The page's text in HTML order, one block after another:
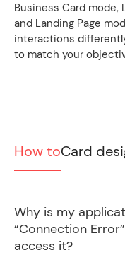
Business Card mode,
and Landing Page
interactions
to match your
How toCard
Why is my
“Connection
access it?